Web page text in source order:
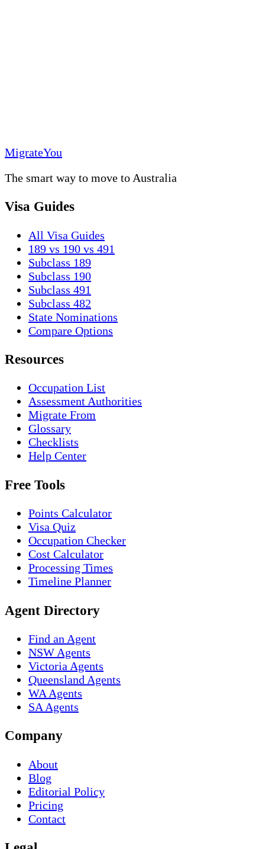
MigrateYou
The smart way to move to Australia
Visa Guides
All Visa Guides
189 vs 190 vs 491
Subclass 189
Subclass 190
Subclass 491
Subclass 482
State Nominations
Compare Options
Resources
Occupation List
Assessment Authorities
Migrate From
Glossary
Checklists
Help Center
Free Tools
Points Calculator
Visa Quiz
Occupation Checker
Cost Calculator
Processing Times
Timeline Planner
Agent Directory
Find an Agent
NSW Agents
Victoria Agents
Queensland Agents
WA Agents
SA Agents
Company
About
Blog
Editorial Policy
Pricing
Contact